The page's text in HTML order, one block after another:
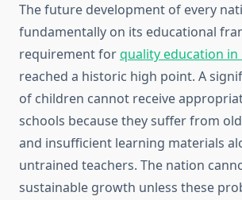
The future development of every
fundamentally on its educational
requirement forquality education in
reached a historic high point. A
of children cannot receive
schools because they suffer from
and insufficient learning materials
untrained teachers. The nation
sustainable growth unless these